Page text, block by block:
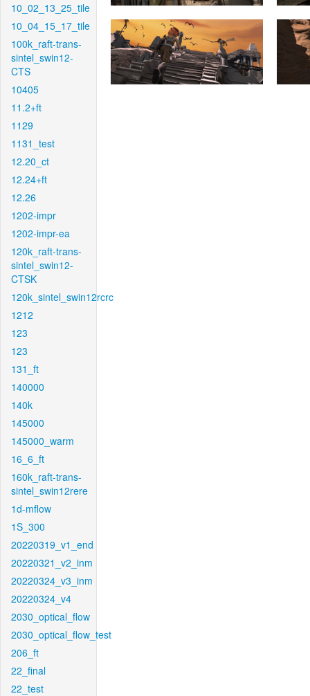
10_02_13_25_tile
10_04_15_17_tile
100k_raft-trans-
sintel_swin12-
CTS
10405
11.2+ft
1129
1131_test
12.20_ct
12.24+ft
12.26
1202-impr
1202-impr-ea
120k_raft-trans-
sintel_swin12-
CTSK
120k_sintel_swin12rcrc
1212
123
123
131_ft
140000
140k
145000
145000_warm
16_6_ft
160k_raft-trans-
sintel_swin12rere
1d-mflow
1S_300
20220319_v1_end
20220321_v2_inm
20220324_v3_inm
20220324_v4
2030_optical_flow
2030_optical_flow_test
206_ft
22_final
22_test